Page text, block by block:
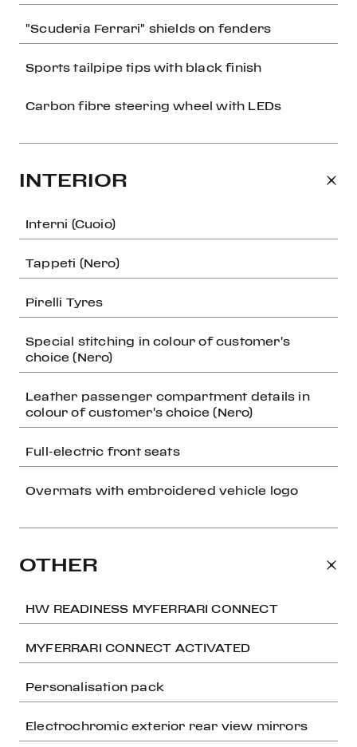
"Scuderia Ferrari" shields on fenders
Sports tailpipe tips with black finish
Carbon fibre steering wheel with LEDs
INTERIOR
Interni (Cuoio)
Tappeti (Nero)
Pirelli Tyres
Special stitching in colour of customer's
choice (Nero)
Leather passenger compartment details in
colour of customer's choice (Nero)
Full-electric front seats
Overmats with embroidered vehicle logo
OTHER
HW READINESS MYFERRARI CONNECT
MYFERRARI CONNECT ACTIVATED
Personalisation pack
Electrochromic exterior rear view mirrors